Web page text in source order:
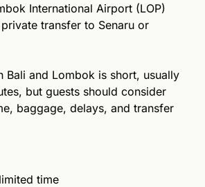
International Airport (LOP)
transfer to Senaru or
Bali and Lombok is short, usually
but guests should consider
baggage, delays, and transfer
time